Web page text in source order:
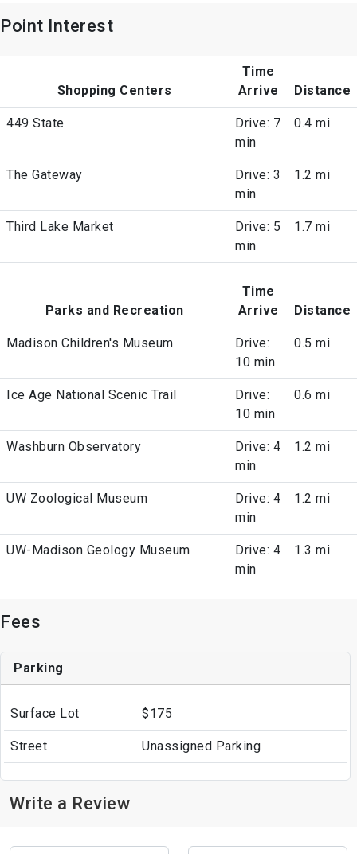
Point Interest
Shopping Centers
Time
Arrive
Distance
449 State
Drive: 7
min
0.4 mi
The Gateway
Drive: 3
min
1.2 mi
Third Lake Market
Drive: 5
min
1.7 mi
Parks and Recreation
Time
Arrive
Distance
Madison Children's Museum
Drive:
10 min
0.5 mi
Ice Age National Scenic Trail
Drive:
10 min
0.6 mi
Washburn Observatory
Drive: 4
min
1.2 mi
UW Zoological Museum
Drive: 4
min
1.2 mi
UW-Madison Geology Museum
Drive: 4
min
1.3 mi
Fees
Parking
Surface Lot $175
Street Unassigned Parking
Write a Review